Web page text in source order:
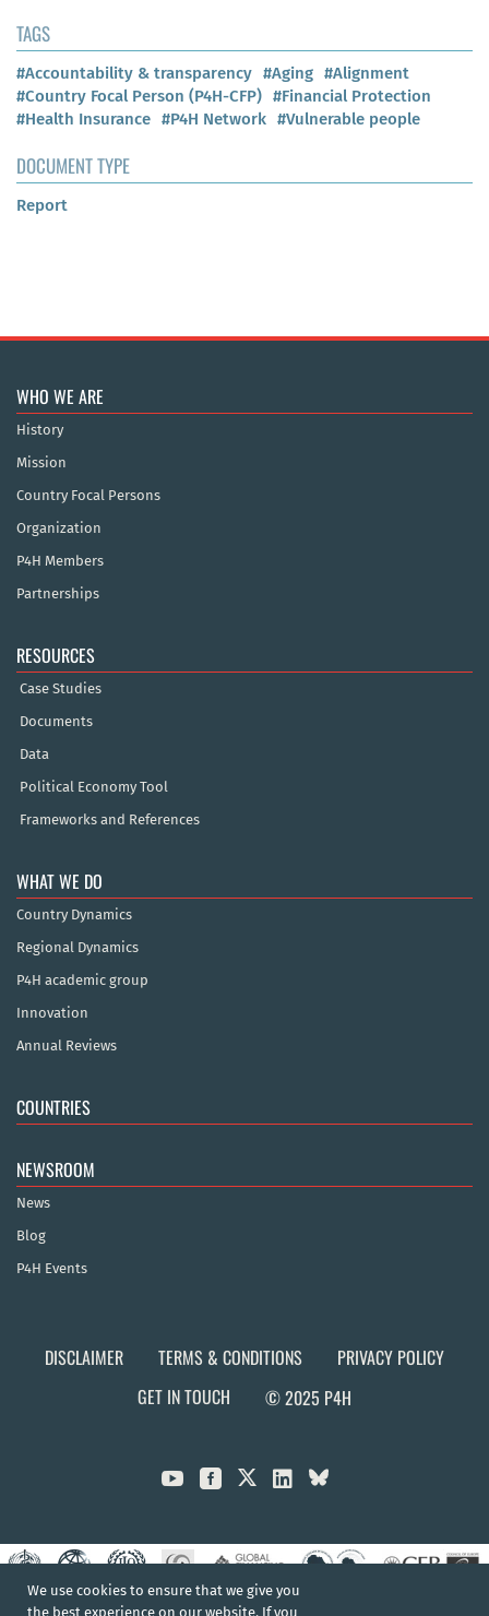
TAGS
#Accountability & transparency #Aging #Alignment
#Country Focal Person (P4H-CFP) #Financial Protection
#Health Insurance #P4H Network #Vulnerable people
DOCUMENT TYPE
Report
WHO WE ARE
History
Mission
Country Focal Persons
Organization
P4H Members
Partnerships
RESOURCES
Case Studies
Documents
Data
Political Economy Tool
Frameworks and References
WHAT WE DO
Country Dynamics
Regional Dynamics
P4H academic group
Innovation
Annual Reviews
COUNTRIES
NEWSROOM
News
Blog
P4H Events
DISCLAIMER TERMS & CONDITIONS
PRIVACY POLICY
GET IN TOUCH
© 2025 P4H
  
We use cookies to ensure that we give you
the best experience on our website. If you